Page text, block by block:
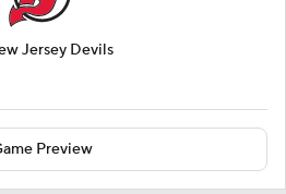
Jersey Devils
Preview